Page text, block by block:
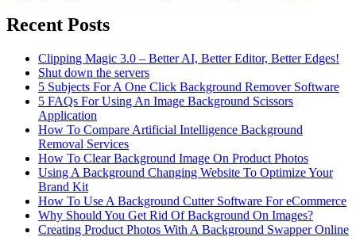
Recent Posts
Clipping Magic 3.0 – Better AI, Better Editor, Better Edges!
Shut down the servers
5 Subjects For A One Click Background Remover Software
5 FAQs For Using An Image Background Scissors
Application
How To Compare Artificial Intelligence Background
Removal Services
How To Clear Background Image On Product Photos
Using A Background Changing Website To Optimize Your
Brand Kit
How To Use A Background Cutter Software For eCommerce
Why Should You Get Rid Of Background On Images?
Creating Product Photos With A Background Swapper Online